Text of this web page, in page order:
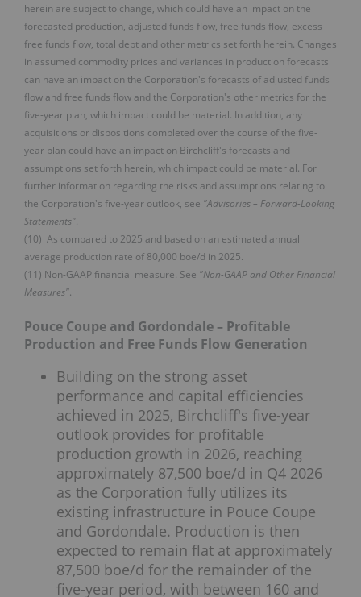
herein are subject to change, which could have an impact on the
forecasted production, adjusted funds flow, free funds flow, excess
free funds flow, total debt and other metrics set forth herein. Changes
in assumed commodity prices and variances in production forecasts
can have an impact on the Corporation's forecasts of adjusted funds
flow and free funds flow and the Corporation's other metrics for the
five-year plan, which impact could be material. In addition, any
acquisitions or dispositions completed over the course of the five-
year plan could have an impact on Birchcliff's forecasts and
assumptions set forth herein, which impact could be material. For
further information regarding the risks and assumptions relating to
the Corporation's five-year outlook, see "Advisories – Forward-Looking
Statements".
(10) As compared to 2025 and based on an estimated annual
average production rate of 80,000 boe/d in 2025.
(11) Non-GAAP financial measure. See "Non-GAAP and Other Financial
Measures".
Pouce Coupe and Gordondale – Profitable
Production and Free Funds Flow Generation
Building on the strong asset
performance and capital efficiencies
achieved in 2025, Birchcliff's five-year
outlook provides for profitable
production growth in 2026, reaching
approximately 87,500 boe/d in Q4 2026
as the Corporation fully utilizes its
existing infrastructure in Pouce Coupe
and Gordondale. Production is then
expected to remain flat at approximately
87,500 boe/d for the remainder of the
five-year period, with between 160 and